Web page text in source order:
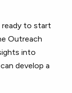
ready to start
Outreach
into
develop a